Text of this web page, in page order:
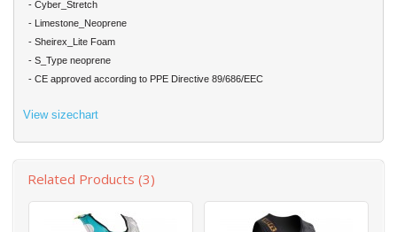
- Cyber_Stretch
- Limestone_Neoprene
- Sheirex_Lite Foam
- S_Type neoprene
- CE approved according to PPE Directive 89/686/EEC
View sizechart
Related Products (3)